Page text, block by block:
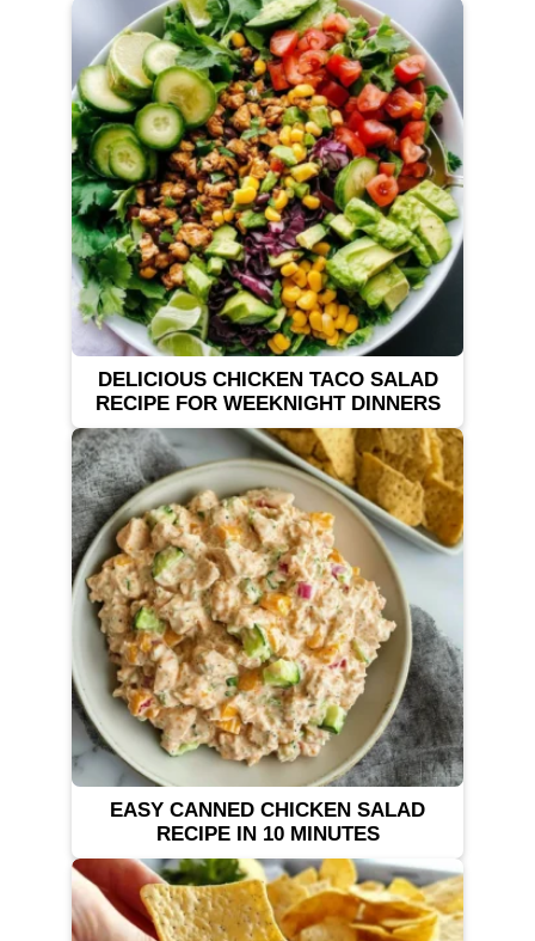
DELICIOUS CHICKEN TACO SALAD
RECIPE FOR WEEKNIGHT DINNERS
EASY CANNED CHICKEN SALAD
RECIPE IN 10 MINUTES